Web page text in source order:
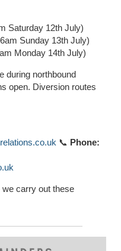
Saturday 12th July)
Sunday 13th July)
Monday 14th July)
during northbound
open. Diversion routes
📞 Phone:
carry out these